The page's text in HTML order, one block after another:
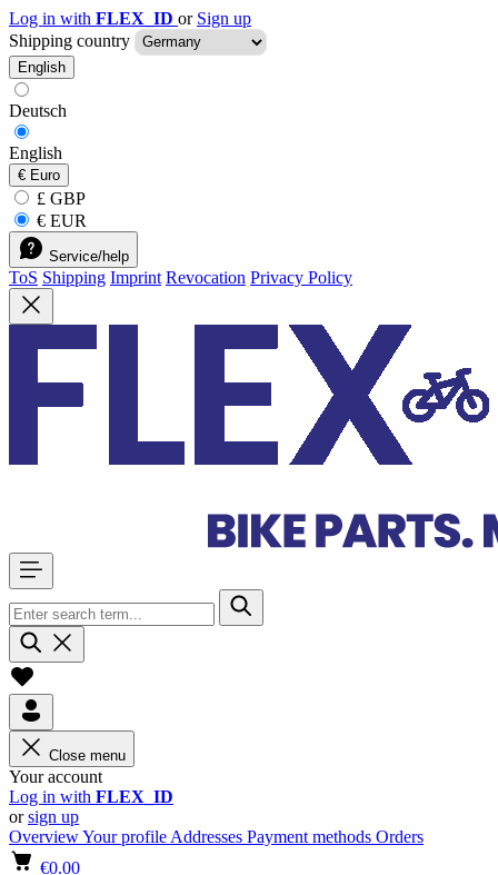
Log in with FLEX_ID or Sign up
Shipping country
English
Deutsch
English
€ Euro
£ GBP
€ EUR
Service/help
ToS Shipping Imprint Revocation Privacy Policy
Close menu
Your account
Log in with FLEX_ID
orsign up
OverviewYour profile Addresses Payment methods Orders
€0.00